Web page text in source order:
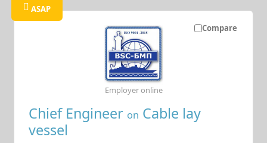
Compare
ASAP
Chief Engineer on Cable lay
vessel
Employer online